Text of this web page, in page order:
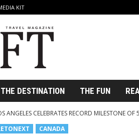
KIT
THE DESTINATION THE FUN
ANGELES CELEBRATES RECORD MILESTONE
CANADA